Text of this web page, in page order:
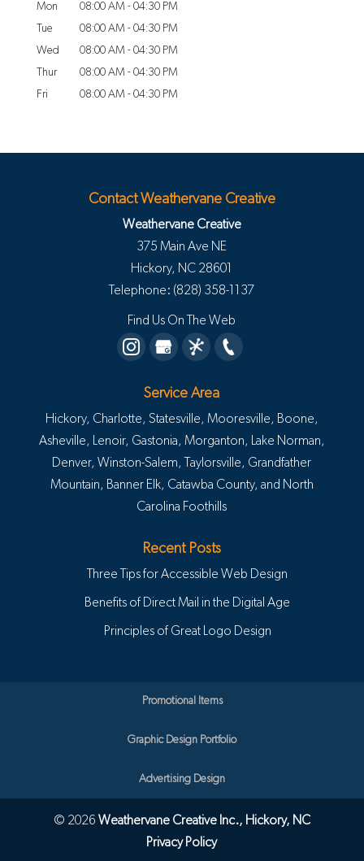
Mon 08:00 AM - 04:30 PM
Tue
08:00 AM - 04:30 PM
Wed
08:00 AM - 04:30 PM
Thur
08:00 AM - 04:30 PM
Fri
08:00 AM - 04:30 PM
Contact Weathervane Creative
Weathervane Creative
375 Main Ave NE
Hickory, NC 28601
Telephone: (828) 358-1137
Find Us On The Web
Service Area
Hickory, Charlotte, Statesville, Mooresville, Boone,
Asheville, Lenoir, Gastonia, Morganton, Lake Norman,
Denver, Winston-Salem, Taylorsville, Grandfather
Mountain, Banner Elk, Catawba County, and North
Carolina Foothills
Recent Posts
Three Tips for Accessible Web Design
Benefits of Direct Mail in the Digital Age
Principles of Great Logo Design
Promotional Items
Graphic Design Portfolio
Advertising Design
© 2026 Weathervane Creative Inc., Hickory, NC
Privacy Policy